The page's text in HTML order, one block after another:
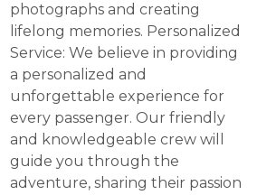
photographs and creating
lifelong memories. Personalized
Service: We believe in providing
a personalized and
unforgettable experience for
every passenger. Our friendly
and knowledgeable crew will
guide you through the
adventure, sharing their passion